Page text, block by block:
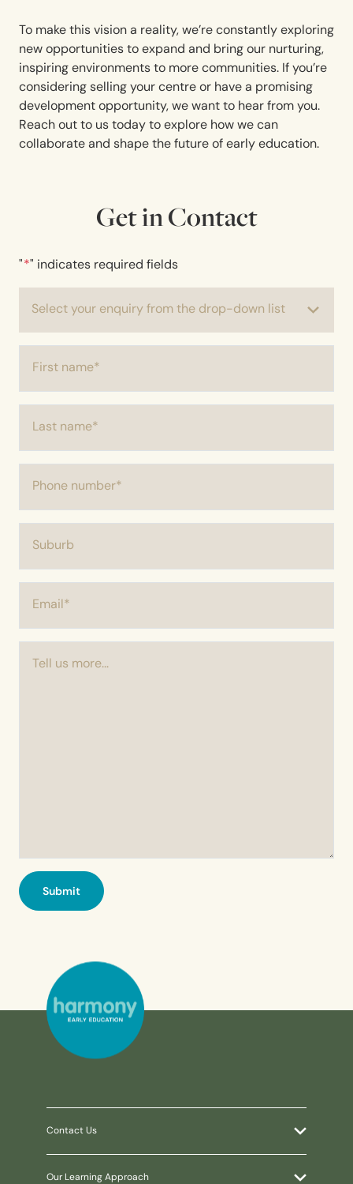
To make this vision a reality, we’re constantly exploring
new opportunities to expand and bring our nurturing,
inspiring environments to more communities. If you’re
considering selling your centre or have a promising
development opportunity, we want to hear from you.
Reach out to us today to explore how we can
collaborate and shape the future of early education.
Get in Contact
"*" indicates required fields
Contact Us
Our Learning Approach